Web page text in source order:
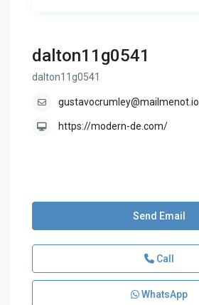
dalton11g0541
dalton11g0541
gustavocrumley@mailmenot.io
https://modern-de.com/
Send Email
Call
WhatsApp